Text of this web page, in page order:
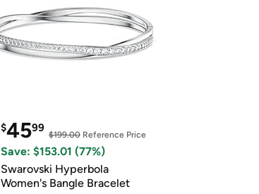
$4599
$199.00Reference Price
Save: $153.01 (77%)
Swarovski Hyperbola
Women's Bangle Bracelet